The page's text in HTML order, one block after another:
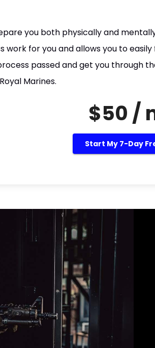
you both physically and
work for you and allows you to
passed and get you through
Marines.
$50 /
Start My 7-Day